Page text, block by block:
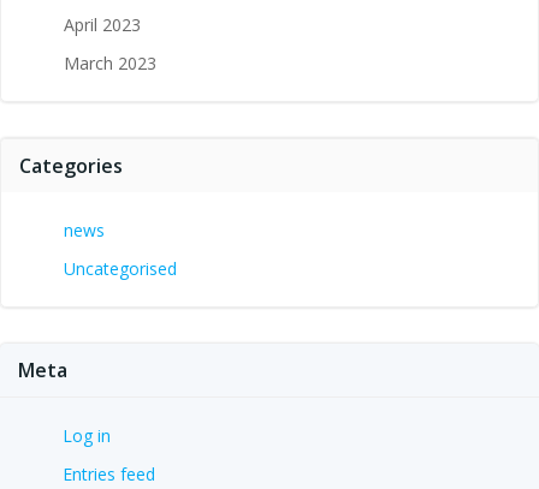
April 2023
March 2023
Categories
news
Uncategorised
Meta
Log in
Entries feed